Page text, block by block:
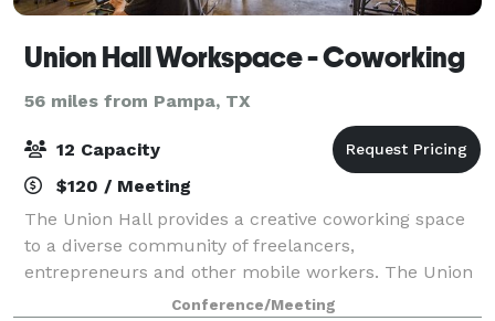
Union Hall Workspace - Coworking
56 miles from Pampa, TX
12 Capacity
$120 / Meeting
The Union Hall provides a creative coworking space
to a diverse community of freelancers,
entrepreneurs and other mobile workers. The Union
Hall members are connective, passionate, and hard-
Conference/Meeting